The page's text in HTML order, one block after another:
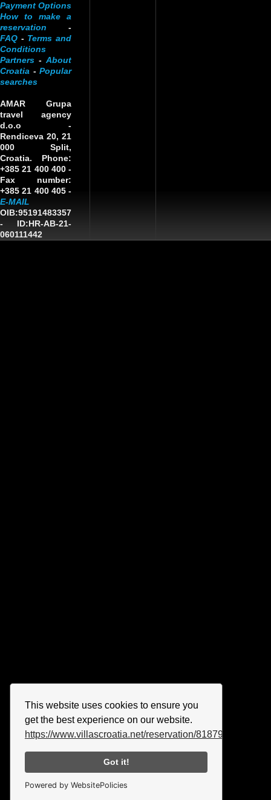
This website uses cookies to ensure you
get the best experience on our website.
https://www.villascroatia.net/reservation/818790.html
Got it!
Powered by WebsitePolicies
Payment Options
How to make a
reservation -
FAQ - Terms and
Conditions
Partners - About
Croatia - Popular
searches
AMAR Grupa
travel agency
d.o.o -
Rendiceva 20, 21
000 Split,
Croatia. Phone:
+385 21 400 400 -
Fax number:
+385 21 400 405 -
E-MAIL
OIB:95191483357
- ID:HR-AB-21-
060111442